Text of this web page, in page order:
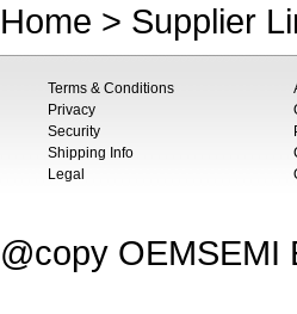
Home > Supplier
Terms & Conditions
Privacy
Security
Shipping Info
Legal
@copy OEMSEMI